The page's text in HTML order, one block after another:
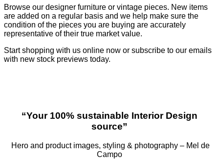
Browse our designer furniture or vintage pieces. New items
are added on a regular basis and we help make sure the
condition of the pieces you are buying are accurately
representative of their true market value.
Start shopping with us online now or subscribe to our emails
with new stock previews today.
“Your 100% sustainable Interior Design
source”
Hero and product images, styling & photography – Mel de
Campo